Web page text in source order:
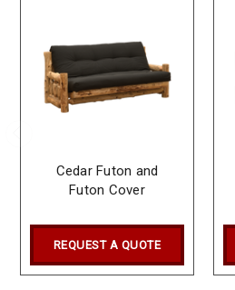
Cedar Futon and
Futon Cover
REQUEST A QUOTE